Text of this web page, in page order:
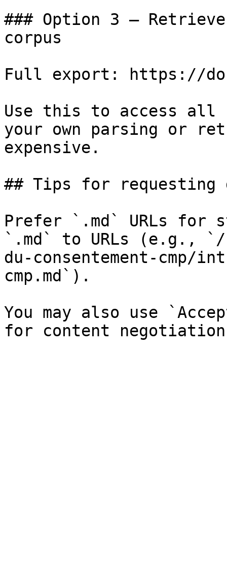
### Option 3 —
corpus
Full export: https://
Use this to access all
your own parsing or
expensive.
## Tips for requesting
Prefer `.md` URLs for
`.md` to URLs (e.g.,
du-consentement-cmp/
cmp.md`).
You may also use